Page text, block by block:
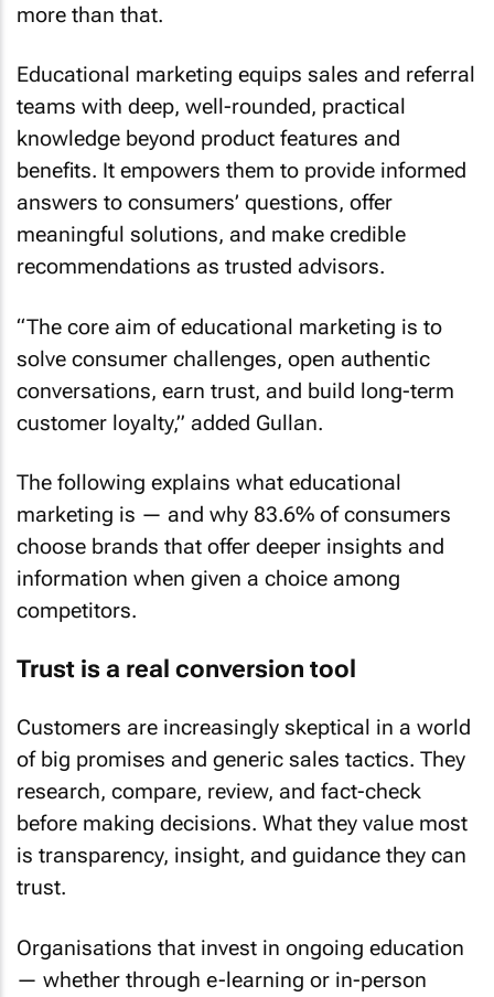
more than that.
Educational marketing equips sales and referral
teams with deep, well-rounded, practical
knowledge beyond product features and
benefits. It empowers them to provide informed
answers to consumers’ questions, offer
meaningful solutions, and make credible
recommendations as trusted advisors.
“The core aim of educational marketing is to
solve consumer challenges, open authentic
conversations, earn trust, and build long-term
customer loyalty,” added Gullan.
The following explains what educational
marketing is — and why 83.6% of consumers
choose brands that offer deeper insights and
information when given a choice among
competitors.
Trust is a real conversion tool
Customers are increasingly skeptical in a world
of big promises and generic sales tactics. They
research, compare, review, and fact-check
before making decisions. What they value most
is transparency, insight, and guidance they can
trust.
Organisations that invest in ongoing education
— whether through e-learning or in-person